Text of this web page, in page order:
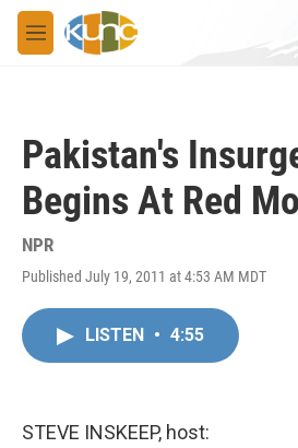
Skip to main content
M
e
Pakistan's
Begins At Red
NPR
Published July 19, 2011 at 4:53 AM MDT
LISTEN • 4:55
STEVE INSKEEP, host: